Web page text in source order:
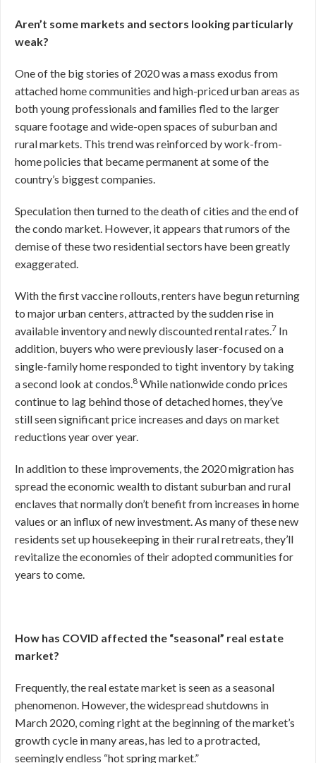
Aren’t some markets and sectors looking particularly
weak?
One of the big stories of 2020 was a mass exodus from
attached home communities and high-priced urban areas as
both young professionals and families fled to the larger
square footage and wide-open spaces of suburban and
rural markets. This trend was reinforced by work-from-
home policies that became permanent at some of the
country’s biggest companies.
Speculation then turned to the death of cities and the end of
the condo market. However, it appears that rumors of the
demise of these two residential sectors have been greatly
exaggerated.
With the first vaccine rollouts, renters have begun returning
to major urban centers, attracted by the sudden rise in
available inventory and newly discounted rental rates.7 In
addition, buyers who were previously laser-focused on a
single-family home responded to tight inventory by taking
a second look at condos.8 While nationwide condo prices
continue to lag behind those of detached homes, they’ve
still seen significant price increases and days on market
reductions year over year.
In addition to these improvements, the 2020 migration has
spread the economic wealth to distant suburban and rural
enclaves that normally don’t benefit from increases in home
values or an influx of new investment. As many of these new
residents set up housekeeping in their rural retreats, they’ll
revitalize the economies of their adopted communities for
years to come.
How has COVID affected the “seasonal” real estate
market?
Frequently, the real estate market is seen as a seasonal
phenomenon. However, the widespread shutdowns in
March 2020, coming right at the beginning of the market’s
growth cycle in many areas, has led to a protracted,
seemingly endless “hot spring market.”